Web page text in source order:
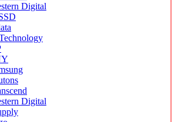
Digital
Digital